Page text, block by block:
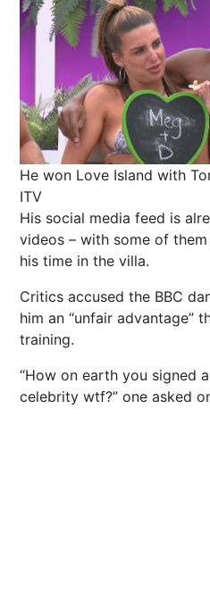
He won Love Island with
ITV
His social media feed is
videos – with some of
his time in the villa.
Critics accused the BBC
him an “unfair advantage”
training.
“How on earth you signed
celebrity wtf?” one asked